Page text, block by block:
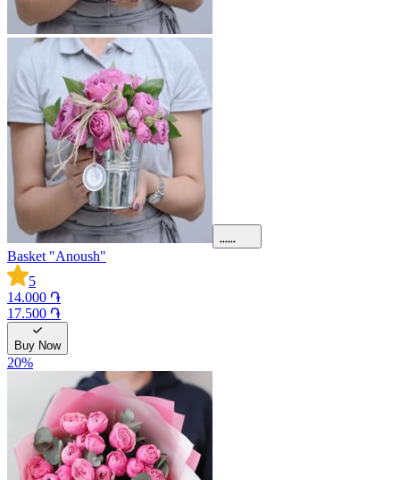
Basket "Anoush"
5
14.000 ֏
17.500 ֏
Buy Now
20%